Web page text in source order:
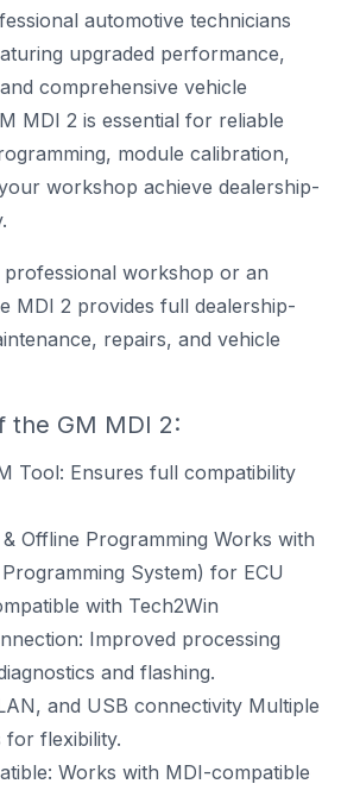
automotive technicians
upgraded performance,
comprehensive vehicle
MDI 2 is essential for reliable
module calibration,
workshop achieve dealership-
workshop or an
MDI 2 provides full dealership-
repairs, and vehicle
the GM MDI 2:
Tool: Ensures full compatibility
Offline Programming Works with
System) for ECU
with Tech2Win
Improved processing
and flashing.
and USB connectivity Multiple
flexibility.
Works with MDI-compatible